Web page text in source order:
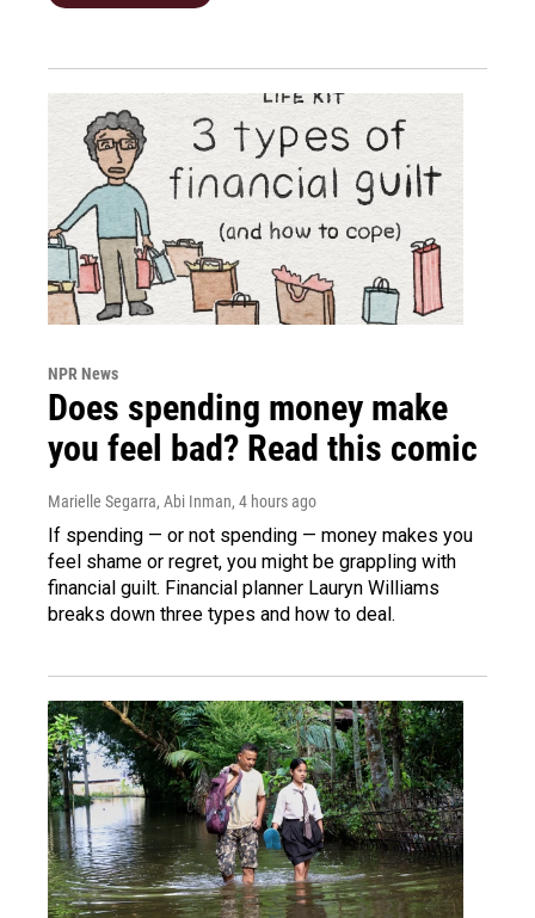
NPR News
Does spending money make
you feel bad? Read this comic
Marielle Segarra, Abi Inman, 4 hours ago
If spending — or not spending — money makes you
feel shame or regret, you might be grappling with
financial guilt. Financial planner Lauryn Williams
breaks down three types and how to deal.